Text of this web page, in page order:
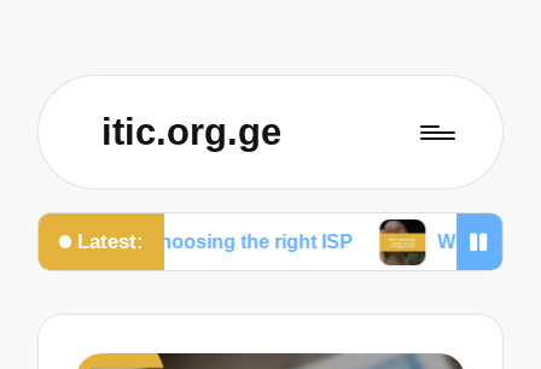
itic.org.ge
Latest:
choosing the right ISP What works for me to